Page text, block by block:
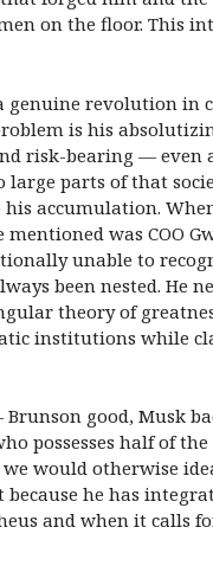
on the floor. This
genuine revolution in
is his
risk-bearing — even
parts of that
accumulation.
was COO
unable to
been nested. He
theory of
institutions while
good, Musk
possesses half of
would otherwise
because he has
and when it calls